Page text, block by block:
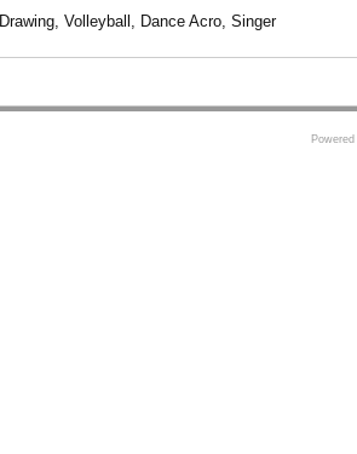
Drawing, Volleyball, Dance Acro, Singer